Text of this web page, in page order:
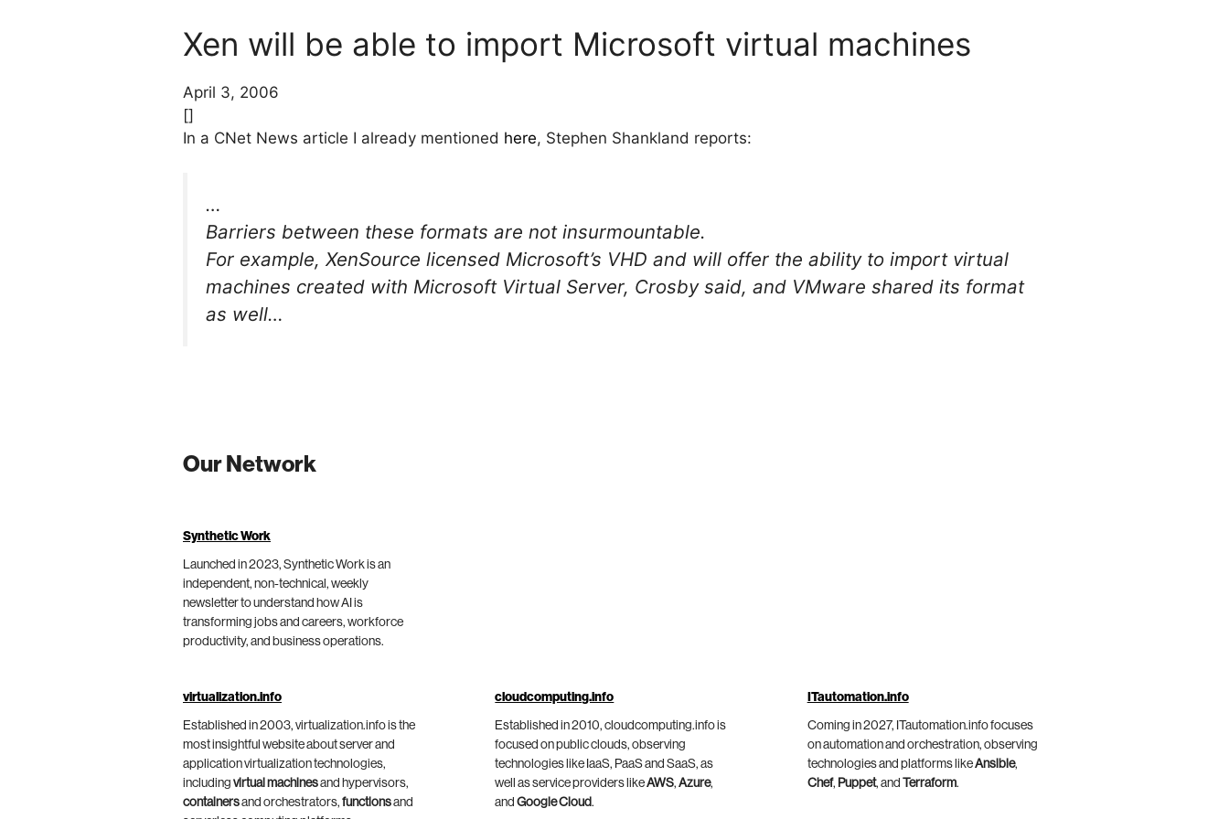
Xen will be able to import Microsoft virtual machines
April 3, 2006
[]
In a CNet News article I already mentioned here, Stephen Shankland reports:
…
Barriers between these formats are not insurmountable.
For example, XenSource licensed Microsoft’s VHD and will offer the ability to import virtual
machines created with Microsoft Virtual Server, Crosby said, and VMware shared its format
as well…
Our Network
Synthetic Work
Launched in 2023, Synthetic Work is an
independent, non-technical, weekly
newsletter to understand how AI is
transforming jobs and careers, workforce
productivity, and business operations.
virtualization.info
Established in 2003, virtualization.info is the
most insightful website about server and
application virtualization technologies,
including virtual machinesand hypervisors,
containersand orchestrators, functionsand
cloudcomputing.info
Established in 2010, cloudcomputing.info is
focused on public clouds, observing
technologies like IaaS, PaaS and SaaS, as
well as service providers likeAWS,Azure,
andGoogle Cloud.
ITautomation.info
Coming in 2027, ITautomation.info focuses
on automation and orchestration, observing
technologies and platforms likeAnsible,
Chef, Puppet, and Terraform.